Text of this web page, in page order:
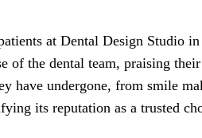
at Dental Design Studio
of the dental team, praising
have undergone, from smile
its reputation as a trusted